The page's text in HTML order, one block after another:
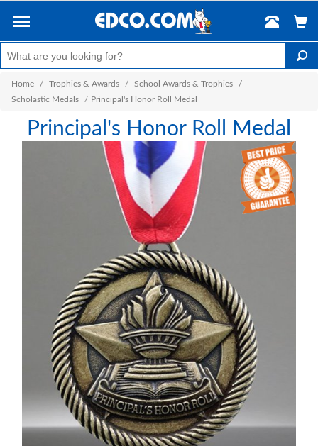
Home / Trophies & Awards / School Awards & Trophies
/
Scholastic Medals
/ Principal's Honor Roll Medal
Principal's Honor Roll Medal